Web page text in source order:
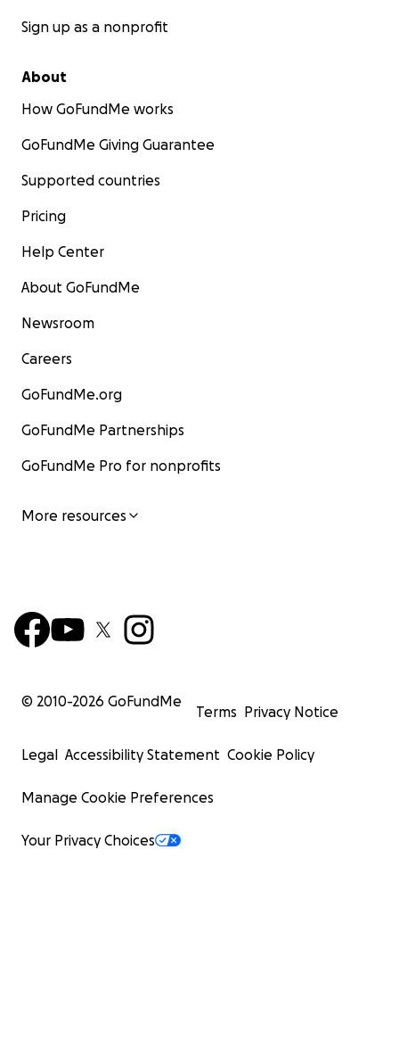
Sign up as a nonprofit
About
How GoFundMe works
GoFundMe Giving Guarantee
Supported countries
Pricing
Help Center
About GoFundMe
Newsroom
Careers
GoFundMe.org
GoFundMe Partnerships
GoFundMe Pro for nonprofits
More resources
© 2010-2026 GoFundMe
Terms Privacy Notice
Legal Accessibility Statement Cookie Policy
Manage Cookie Preferences
Your Privacy Choices